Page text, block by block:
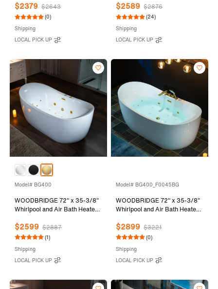
Adjustable Speed Air Blower
and Display Control Panel,
Drain Kit, BM400
$2379 $2643
(0)
Shipping
LOCAL PICK UP
Adjustable Speed Air Blower,
Tub Filler, and LED control
and Drain Kit,
BM400+F0051MB
$2589 $2876
(24)
Shipping
LOCAL PICK UP
Model# BG400
WOODBRIDGE 72" x 35-3/8"
Whirlpool and Air Bath Heated
Adjustable Speed Air Blower
and Display Control Panel,
Drain Kit, BG400
$2599 $2887
(1)
Shipping
LOCAL PICK UP
Model# BG400_F0045BG
WOODBRIDGE 72" x 35-3/8"
Whirlpool and Air Bath Heated
Adjustable Speed Air Blower
and Display Control Panel,
Drain Kit, BG400+F0045BG
$2899 $3221
(0)
Shipping
LOCAL PICK UP